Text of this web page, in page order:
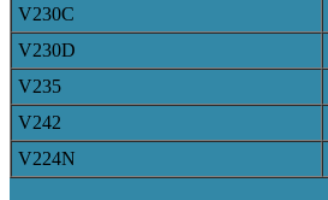
V230C
V230D
V235
V242
V224N